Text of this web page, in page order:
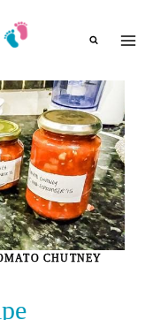
CHUTNEY